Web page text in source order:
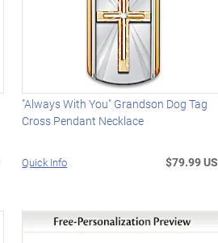
"Always With You" Grandson Dog Tag
Cross Pendant Necklace
Quick Info $79.99 US